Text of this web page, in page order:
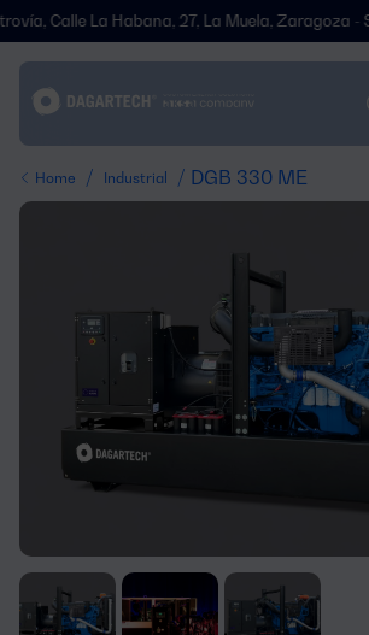
La Habana, 27, La Muela, Zaragoza - Spain.
Home / Industrial / DGB 330 ME